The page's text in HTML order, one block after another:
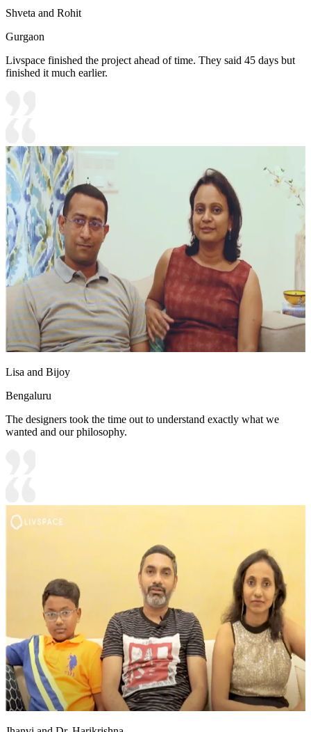
Shveta and Rohit
Gurgaon
Livspace finished the project ahead of time. They said 45 days but
finished it much earlier.
Lisa and Bijoy
Bengaluru
The designers took the time out to understand exactly what we
wanted and our philosophy.